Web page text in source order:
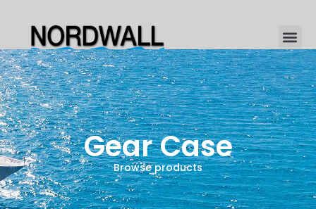
Gear Case
Browse products